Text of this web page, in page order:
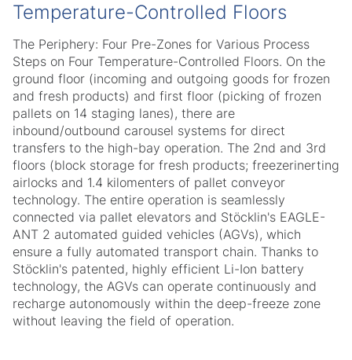
Temperature-Controlled Floors
The Periphery: Four Pre-Zones for Various Process
Steps on Four Temperature-Controlled Floors. On the
ground floor (incoming and outgoing goods for frozen
and fresh products) and first floor (picking of frozen
pallets on 14 staging lanes), there are
inbound/outbound carousel systems for direct
transfers to the high-bay operation. The 2nd and 3rd
floors (block storage for fresh products; freezerinerting
airlocks and 1.4 kilomenters of pallet conveyor
technology. The entire operation is seamlessly
connected via pallet elevators and Stöcklin's EAGLE-
ANT 2 automated guided vehicles (AGVs), which
ensure a fully automated transport chain. Thanks to
Stöcklin's patented, highly efficient Li-Ion battery
technology, the AGVs can operate continuously and
recharge autonomously within the deep-freeze zone
without leaving the field of operation.